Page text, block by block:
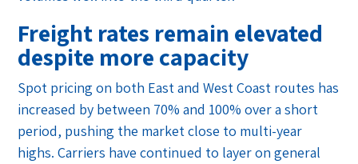
Freight rates remain elevated
despite more capacity
Spot pricing on both East and West Coast routes has
increased by between 70% and 100% over a short
period, pushing the market close to multi-year
highs. Carriers have continued to layer on general